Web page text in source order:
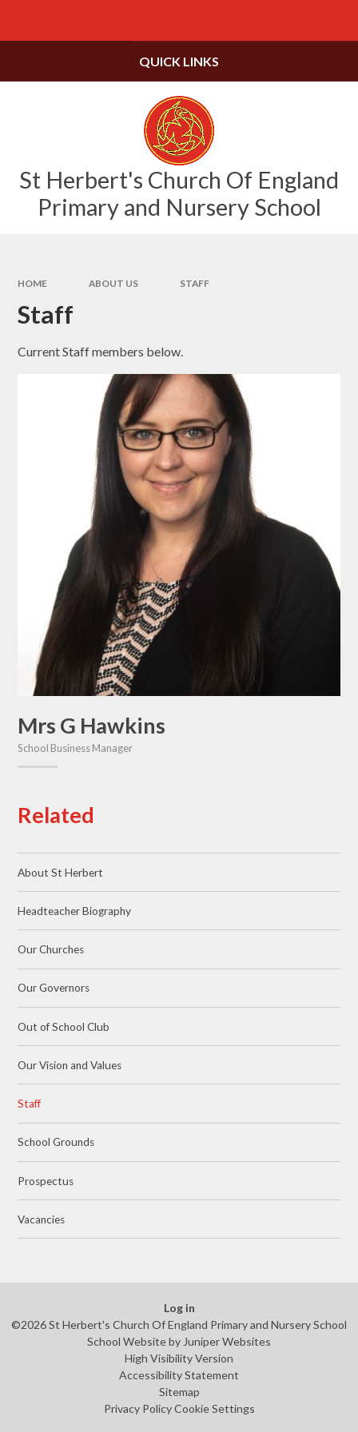
St Herbert's Church Of England
Primary and Nursery School
QUICK LINKS
HOME ABOUT US STAFF
Staff
Current Staff members below.
Mrs G Hawkins
School Business Manager
Related
About St Herbert
Headteacher Biography
Our Churches
Our Governors
Out of School Club
Our Vision and Values
Staff
School Grounds
Prospectus
Vacancies
Log in
©2026 St Herbert's Church Of England Primary and Nursery School
School Website by Juniper Websites
High Visibility Version
Accessibility Statement
Sitemap
Privacy Policy Cookie Settings